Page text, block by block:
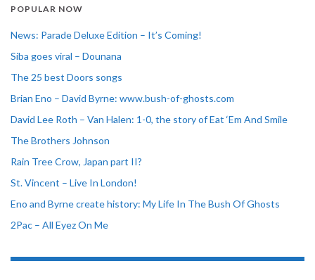
POPULAR NOW
News: Parade Deluxe Edition – It’s Coming!
Siba goes viral – Dounana
The 25 best Doors songs
Brian Eno – David Byrne: www.bush-of-ghosts.com
David Lee Roth – Van Halen: 1-0, the story of Eat ‘Em And Smile
The Brothers Johnson
Rain Tree Crow, Japan part II?
St. Vincent – Live In London!
Eno and Byrne create history: My Life In The Bush Of Ghosts
2Pac – All Eyez On Me